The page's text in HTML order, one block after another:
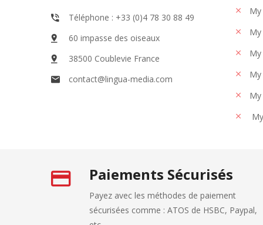
Téléphone : +33 (0)4 78 30 88 49
60 impasse des oiseaux
38500 Coublevie France
contact@lingua-media.com
My
Paiements Sécurisés
Payez avec les méthodes de paiement
sécurisées comme : ATOS de HSBC, Paypal,